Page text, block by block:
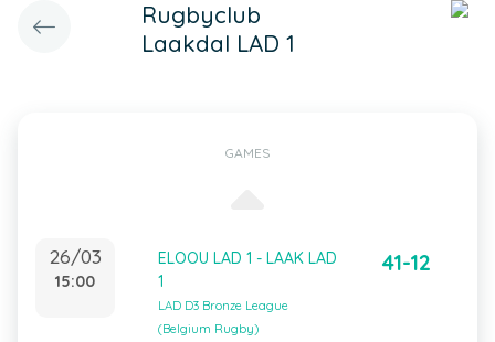
Rugbyclub
Laakdal LAD 1
GAMES
26/03
15:00
ELOOU LAD 1 - LAAK LAD
1
LAD D3 Bronze League
(Belgium Rugby)
41-12